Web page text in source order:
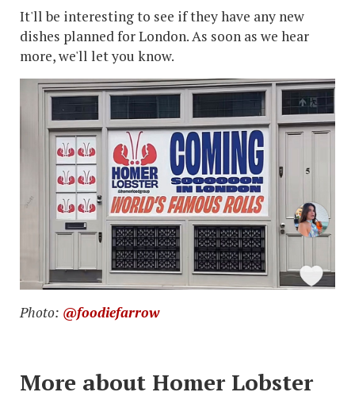
It'll be interesting to see if they have any new
dishes planned for London. As soon as we hear
more, we'll let you know.
Photo: @foodiefarrow
More about Homer Lobster